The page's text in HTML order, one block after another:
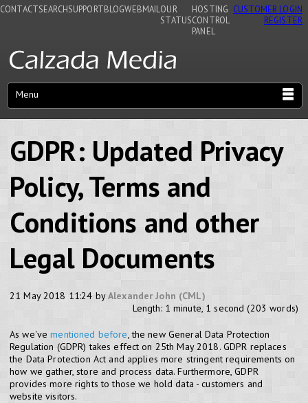
CONTACTSEARCHSUPPORTBLOGWEBMAIL OUR
STATUS
HOSTING
CONTROL
PANEL
CUSTOMER LOGIN
REGISTER
Menu
GDPR: Updated Privacy
Policy, Terms and
Conditions and other
Legal Documents
21 May 2018 11:24 byAlexander John (CML)
Length: 1 minute, 1 second (203 words)
As we'vementioned before, the new General Data Protection
Regulation (GDPR) takes effect on 25th May 2018. GDPR replaces
the Data Protection Act and applies more stringent requirements on
how we gather, store and process data. Furthermore, GDPR
provides more rights to those we hold data - customers and
website visitors.